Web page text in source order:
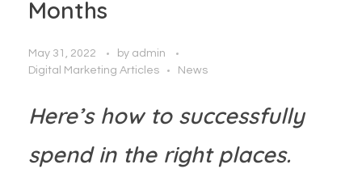
Months
May 31, 2022 by admin
Digital Marketing Articles
News
Here’s how to successfully
spend in the right places.